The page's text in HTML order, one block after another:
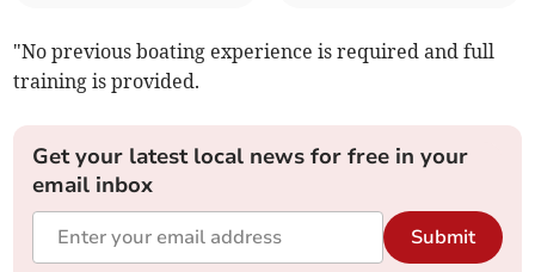
"No previous boating experience is required and full
training is provided.
Get your latest local news for free in your
email inbox
Submit